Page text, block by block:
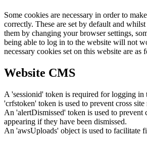
Some cookies are necessary in order to
correctly. These are set by default and
them by changing your browser settings,
being able to log in to the website will not
necessary cookies set on this website are as
Website CMS
A 'sessionid' token is required for logging in
'crfstoken' token is used to prevent cross site
An 'alertDismissed' token is used to prevent
appearing if they have been dismissed.
An 'awsUploads' object is used to facilitate